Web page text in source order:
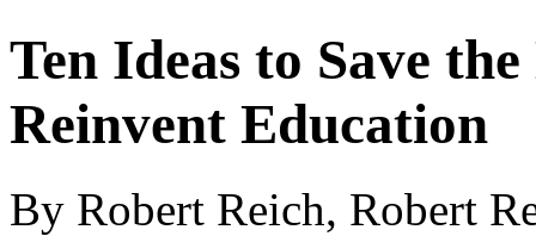
Ten Ideas to Save
Reinvent Education
By Robert Reich, Robert